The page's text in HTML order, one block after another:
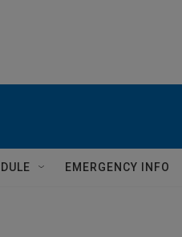
EMERGENCY INFO